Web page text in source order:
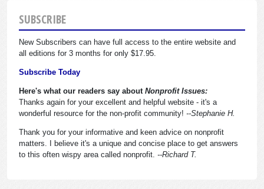
SUBSCRIBE
New Subscribers can have full access to the entire website and
all editions for 3 months for only $17.95.
Subscribe Today
Here's what our readers say about Nonprofit Issues:
Thanks again for your excellent and helpful website - it's a
wonderful resource for the non-profit community! --Stephanie H.
Thank you for your informative and keen advice on nonprofit
matters. I believe it's a unique and concise place to get answers
to this often wispy area called nonprofit. --Richard T.